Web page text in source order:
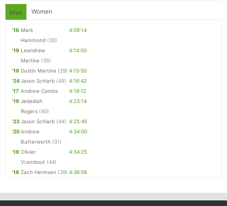
Men Women
'16 Mark
Hammond (30)
4:09:14
'19 Leandrew
Martine (35)
4:14:00
'19 Dustin Martine (29) 4:15:50
'24Jason Schlarb (45) 4:16:42
'17 Andrew Combs
4:19:12
'19 Jedediah
Rogers (40)
4:23:14
'23 Jason Schlarb (44) 4:25:45
'20Andrew
Butterworth (31)
4:34:00
'19 Olivier
Vrambout (44)
4:34:25
'16 Zach Hermsen (39) 4:36:56